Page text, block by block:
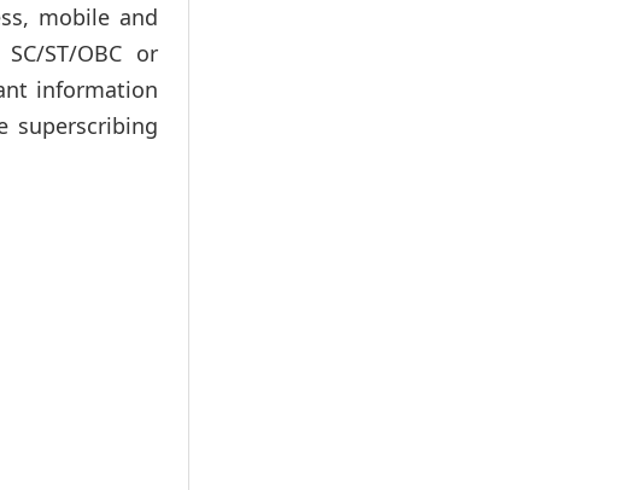
mobile and
ST/OBC or
information
superscribing